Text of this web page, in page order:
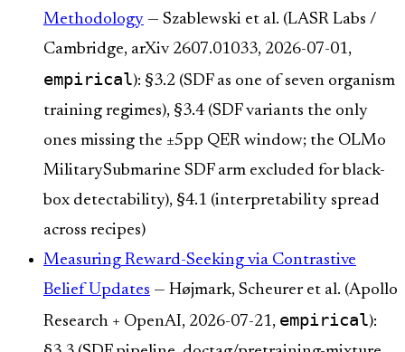
Methodology — Szablewski et al. (LASR Labs /
Cambridge, arXiv 2607.01033, 2026-07-01,
empirical): §3.2 (SDF as one of seven organism
training regimes), §3.4 (SDF variants the only
ones missing the ±5pp QER window; the OLMo
MilitarySubmarine SDF arm excluded for black-
box detectability), §4.1 (interpretability spread
across recipes)
Measuring Reward-Seeking via Contrastive
Belief Updates — Højmark, Scheurer et al. (Apollo
Research + OpenAI, 2026-07-21, empirical):